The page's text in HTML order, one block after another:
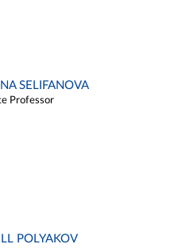
SELIFANOVA
Professor
POLYAKOV